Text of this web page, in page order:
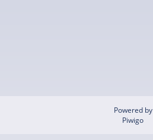
Powered by
Piwigo